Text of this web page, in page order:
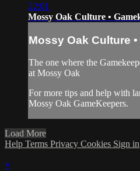
22:01
Mossy Oak Culture •
Mossy Oak Culture
The one where the
at Mossy Oak
For more tips and help with
Mossy Oak GameKeepers.
Load More
Help Terms Privacy Cookies Sign in
×